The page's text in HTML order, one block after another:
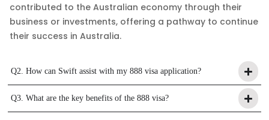
contributed to the Australian economy through their
business or investments, offering a pathway to continue
their success in Australia.
Q2. How can Swift assist with my 888 visa application?
Q3. What are the key benefits of the 888 visa?